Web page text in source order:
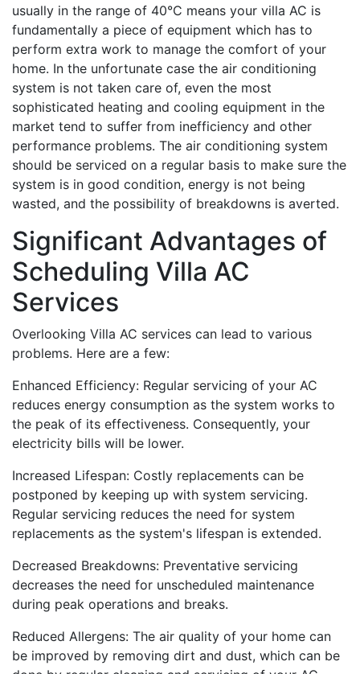
usually in the range of 40°C means your villa AC is
fundamentally a piece of equipment which has to
perform extra work to manage the comfort of your
home. In the unfortunate case the air conditioning
system is not taken care of, even the most
sophisticated heating and cooling equipment in the
market tend to suffer from inefficiency and other
performance problems. The air conditioning system
should be serviced on a regular basis to make sure the
system is in good condition, energy is not being
wasted, and the possibility of breakdowns is averted.
Significant Advantages of
Scheduling Villa AC
Services
Overlooking Villa AC services can lead to various
problems. Here are a few:
Enhanced Efficiency: Regular servicing of your AC
reduces energy consumption as the system works to
the peak of its effectiveness. Consequently, your
electricity bills will be lower.
Increased Lifespan: Costly replacements can be
postponed by keeping up with system servicing.
Regular servicing reduces the need for system
replacements as the system's lifespan is extended.
Decreased Breakdowns: Preventative servicing
decreases the need for unscheduled maintenance
during peak operations and breaks.
Reduced Allergens: The air quality of your home can
be improved by removing dirt and dust, which can be